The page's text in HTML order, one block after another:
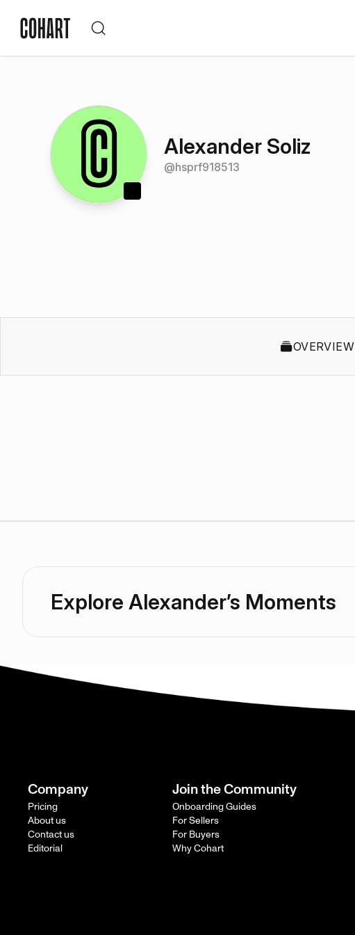
Alexander Soliz
@hsprf918513
OVERVIEW
Explore Alexander’s Moments
Company
Pricing
About us
Contact us
Editorial
Join the Community
Onboarding Guides
For Sellers
For Buyers
Why Cohart